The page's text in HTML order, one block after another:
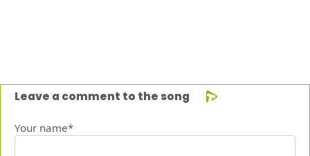
Leave a comment to the song
Your name*